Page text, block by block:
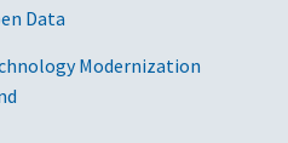
Data
Modernization